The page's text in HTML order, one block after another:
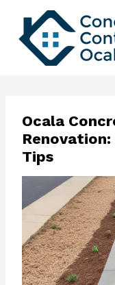
content
Ocala
Renovation:
Tips